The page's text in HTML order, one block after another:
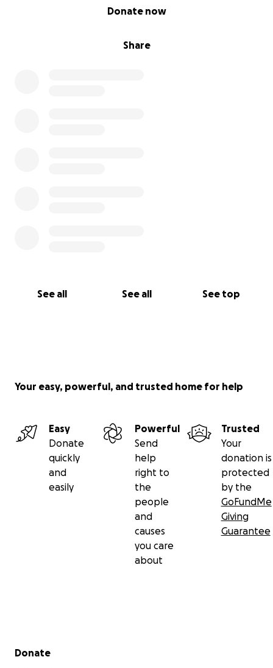
Share
Donate now
See all See all See top
Your easy, powerful, and trusted home for help
Easy
Donate
quickly
and
easily
Powerful
Send
help
right to
the
people
and
causes
you care
about
Trusted
Your
donation is
protected
by the
GoFundMe
Giving
Guarantee
Secondary menu
Donate